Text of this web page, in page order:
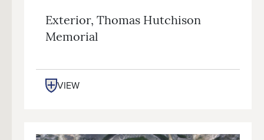
Exterior, Thomas Hutchison
Memorial
VIEW